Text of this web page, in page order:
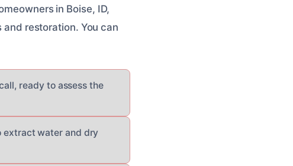
in Boise, ID,
restoration. You can
ready to assess the
extract water and dry